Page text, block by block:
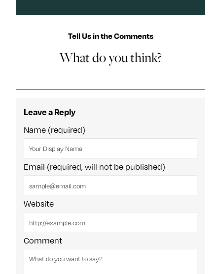
Tell Us in the Comments
What do you think?
Leave a Reply
Name (required)
Email (required, will not be published)
Website
Comment